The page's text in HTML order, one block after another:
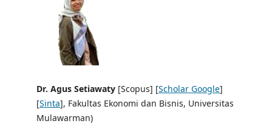
Dr. Agus Setiawaty[Scopus] [Scholar Google]
[Sinta], Fakultas Ekonomi dan Bisnis, Universitas
Mulawarman)